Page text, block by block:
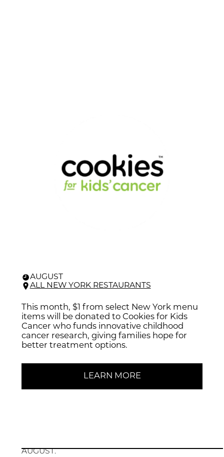
AUGUST
ALL NEW YORK RESTAURANTS
This month, $1 from select New York menu
items will be donated to Cookies for Kids
Cancer who funds innovative childhood
cancer research, giving families hope for
better treatment options.
LEARN MORE
AUGUST.